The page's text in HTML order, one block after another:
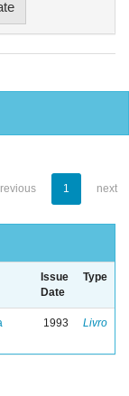
1 next
Issue
Date
Type
1993 Livro